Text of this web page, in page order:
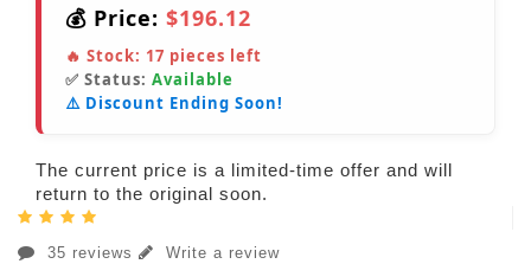
💰 Price: $196.12
🔥 Stock: 17 pieces left
✅ Status: Available
⚠️ Discount Ending Soon!
The current price is a limited-time offer and will
return to the original soon.
35 reviews Write a review